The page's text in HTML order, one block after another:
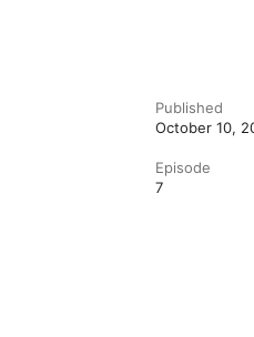
Published
October 10,
Episode
7